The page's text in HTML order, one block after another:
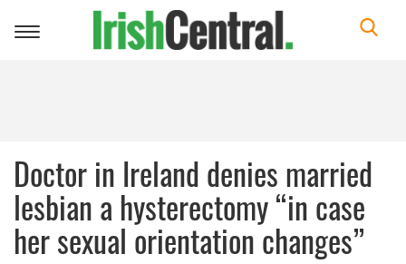
Toggle
Doctor in Ireland denies married
lesbian a hysterectomy “in case
her sexual orientation changes”